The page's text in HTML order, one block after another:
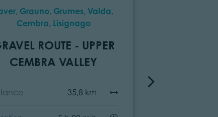
Grauno, Grumes, Valda,
Cembra, Lisignago
ROUTE - UPPER
CEMBRA VALLEY
35,8 km